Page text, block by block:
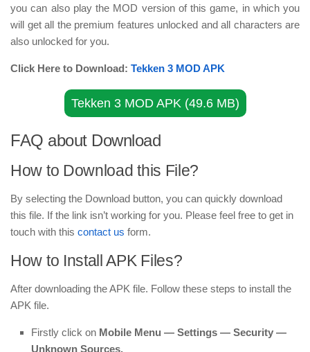
you can also play the MOD version of this game, in which you
will get all the premium features unlocked and all characters are
also unlocked for you.
Click Here to Download: Tekken 3 MOD APK
Tekken 3 MOD APK (49.6 MB)
FAQ about Download
How to Download this File?
By selecting the Download button, you can quickly download
this file. If the link isn’t working for you. Please feel free to get in
touch with this contact us form.
How to Install APK Files?
After downloading the APK file. Follow these steps to install the
APK file.
Firstly click on Mobile Menu — Settings — Security —
Unknown Sources.